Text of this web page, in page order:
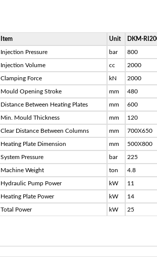
Item Unit DKM-
Injection Pressure bar 800
Injection Volume cc 2000
Clamping Force kN 2000
Mould Opening Stroke mm 480
Distance Between Heating Plates mm 600
Min. Mould Thickness mm 120
Clear Distance Between Columns mm 700X650
Heating Plate Dimension mm 500X800
System Pressure bar 225
Machine Weight ton 4.8
Hydraulic Pump Power kW 11
Heating Plate Power kW 14
Total Power kW 25